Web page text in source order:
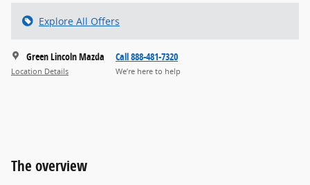
Explore All Offers
Green Lincoln Mazda
Location Details
Call 888-481-7320
We’re here to help
The overview